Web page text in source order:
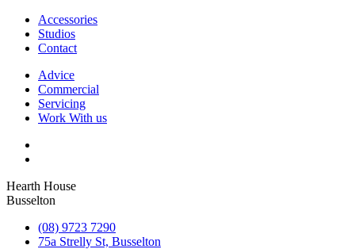
Accessories
Studios
Contact
Advice
Commercial
Servicing
Work With us
Hearth House
Busselton
(08) 9723 7290
75a Strelly St, Busselton